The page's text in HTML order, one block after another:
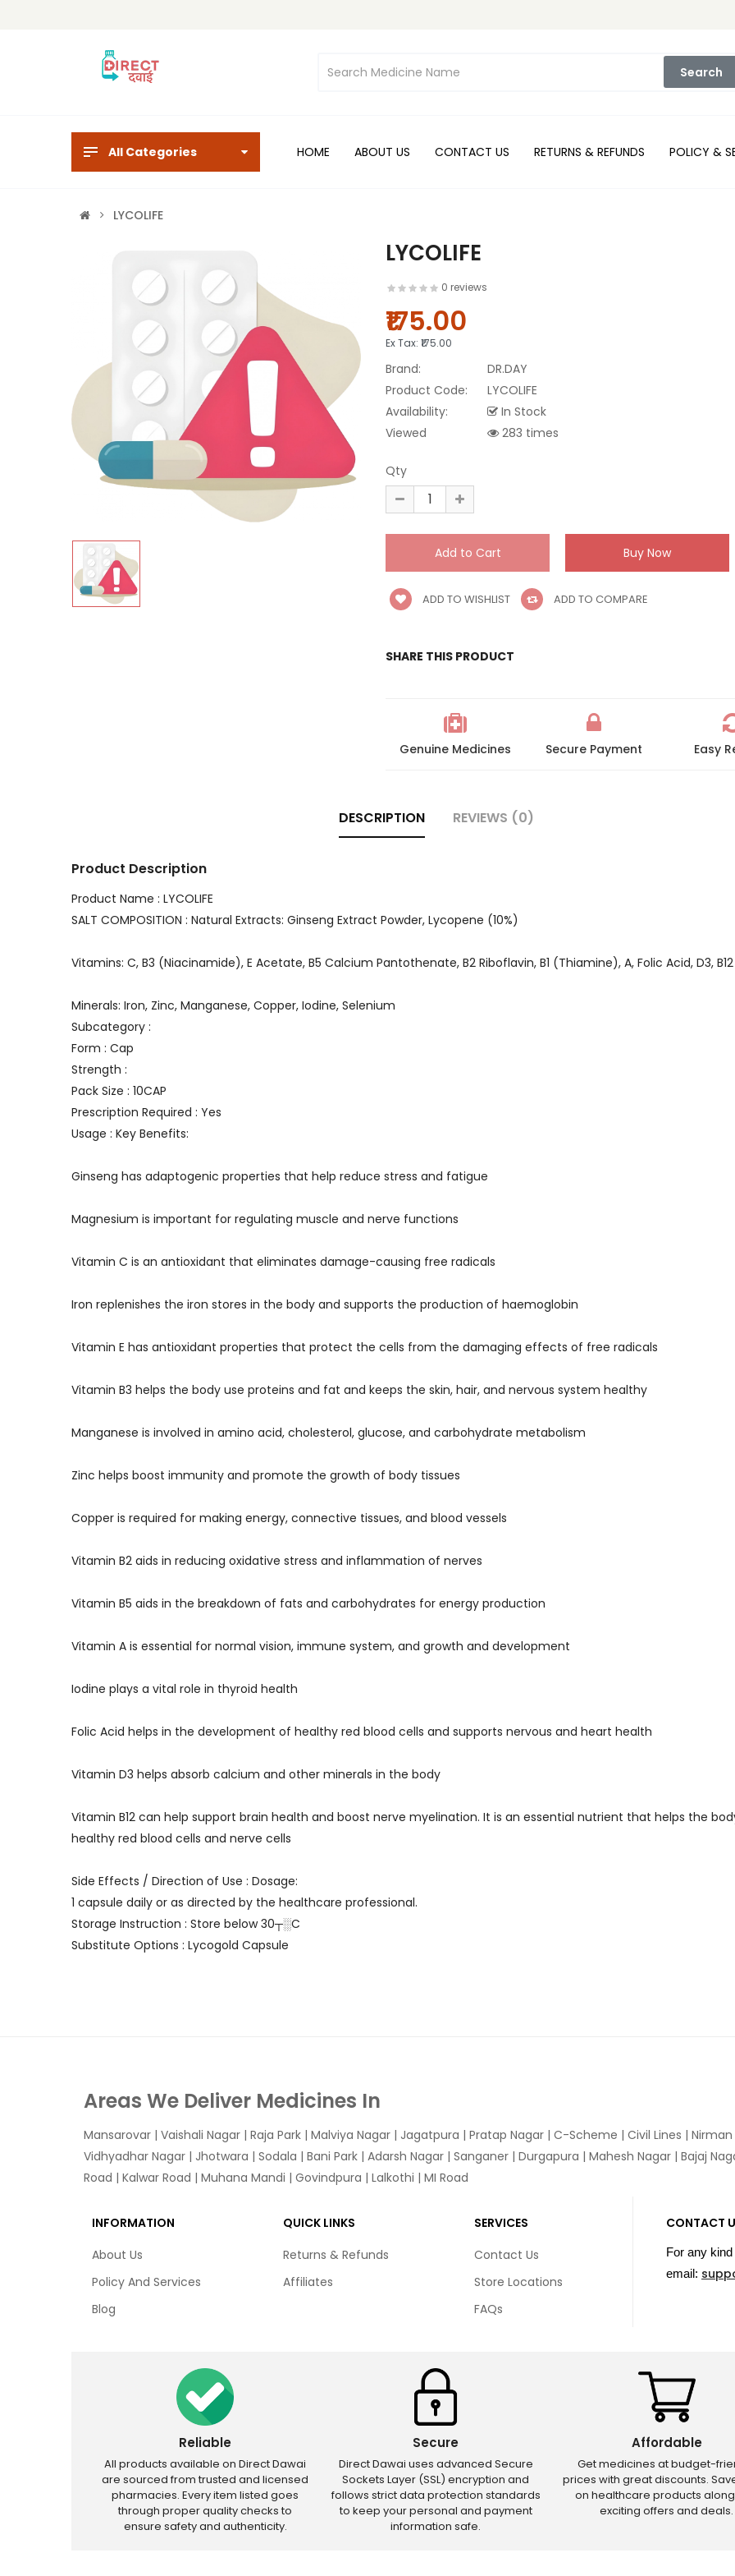
Search
All Categories HOME ABOUT US CONTACT US RETURNS & REFUNDS POLICY &
LYCOLIFE
LYCOLIFE
0 reviews
₹175.00
Ex Tax: ₹175.00
Brand:
DR.DAY
Product Code:
LYCOLIFE
Availability:
In Stock
Viewed
283 times
Qty
ADD TO WISHLIST ADD TO COMPARE
SHARE THIS PRODUCT
Genuine Medicines Secure Payment Easy
DESCRIPTION REVIEWS (0)
Product Description
Product Name : LYCOLIFE
SALT COMPOSITION : Natural Extracts: Ginseng Extract Powder, Lycopene (10%)
Vitamins: C, B3 (Niacinamide), E Acetate, B5 Calcium Pantothenate, B2 Riboflavin, B1 (Thiamine), A, Folic Acid, D3, B12
Minerals: Iron, Zinc, Manganese, Copper, Iodine, Selenium
Subcategory :
Form : Cap
Strength :
Pack Size : 10CAP
Prescription Required : Yes
Usage : Key Benefits:
Ginseng has adaptogenic properties that help reduce stress and fatigue
Magnesium is important for regulating muscle and nerve functions
Vitamin C is an antioxidant that eliminates damage-causing free radicals
Iron replenishes the iron stores in the body and supports the production of haemoglobin
Vitamin E has antioxidant properties that protect the cells from the damaging effects of free radicals
Vitamin B3 helps the body use proteins and fat and keeps the skin, hair, and nervous system healthy
Manganese is involved in amino acid, cholesterol, glucose, and carbohydrate metabolism
Zinc helps boost immunity and promote the growth of body tissues
Copper is required for making energy, connective tissues, and blood vessels
Vitamin B2 aids in reducing oxidative stress and inflammation of nerves
Vitamin B5 aids in the breakdown of fats and carbohydrates for energy production
Vitamin A is essential for normal vision, immune system, and growth and development
Iodine plays a vital role in thyroid health
Folic Acid helps in the development of healthy red blood cells and supports nervous and heart health
Vitamin D3 helps absorb calcium and other minerals in the body
Vitamin B12 can help support brain health and boost nerve myelination. It is an essential nutrient that helps the
healthy red blood cells and nerve cells
Side Effects / Direction of Use : Dosage:
1 capsule daily or as directed by the healthcare professional.
Storage Instruction : Store below 30┬░C
Substitute Options : Lycogold Capsule
Areas We Deliver Medicines In
Mansarovar | Vaishali Nagar | Raja Park | Malviya Nagar | Jagatpura | Pratap Nagar | C-Scheme | Civil Lines |
Vidhyadhar Nagar | Jhotwara | Sodala | Bani Park | Adarsh Nagar | Sanganer | Durgapura | Mahesh Nagar | Bajaj
Road | Kalwar Road | Muhana Mandi | Govindpura | Lalkothi | MI Road
INFORMATION
About Us
Policy And Services
Blog
QUICK LINKS
Returns & Refunds
Affiliates
SERVICES
Contact Us
Store Locations
FAQs
CONTACT
For any
email:
Reliable
All products available on Direct Dawai
are sourced from trusted and licensed
pharmacies. Every item listed goes
through proper quality checks to
ensure safety and authenticity.
Secure
Direct Dawai uses advanced Secure
Sockets Layer (SSL) encryption and
follows strict data protection standards
to keep your personal and payment
information safe.
Affordable
Get medicines at budget-
prices with great discounts.
on healthcare products
exciting offers and deals.